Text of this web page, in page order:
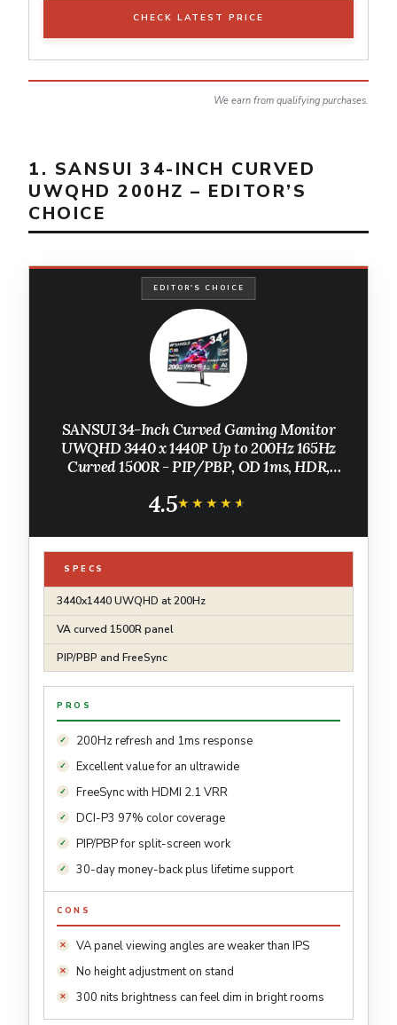
CHECK LATEST PRICE
We earn from qualifying purchases.
1. SANSUI 34-INCH CURVED
UWQHD 200HZ – EDITOR’S
CHOICE
EDITOR'S CHOICE
SANSUI 34-Inch Curved Gaming Monitor
UWQHD 3440 x 1440P Up to 200Hz 165Hz
Curved 1500R - PIP/PBP, OD 1ms, HDR,
Crosshair,HDMI2.1x2,DP1.4(Cable Included)
4.5★★★★★
★★★★★
SPECS
3440x1440 UWQHD at 200Hz
VA curved 1500R panel
PIP/PBP and FreeSync
PROS
200Hz refresh and 1ms response
Excellent value for an ultrawide
FreeSync with HDMI 2.1 VRR
DCI-P3 97% color coverage
PIP/PBP for split-screen work
30-day money-back plus lifetime support
CONS
VA panel viewing angles are weaker than IPS
No height adjustment on stand
300 nits brightness can feel dim in bright rooms